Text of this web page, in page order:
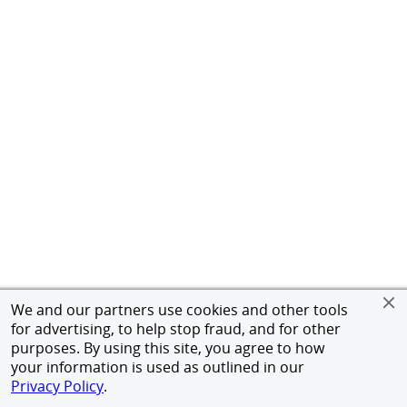
We and our partners use cookies and other tools
for advertising, to help stop fraud, and for other
purposes. By using this site, you agree to how
your information is used as outlined in our
Privacy Policy.